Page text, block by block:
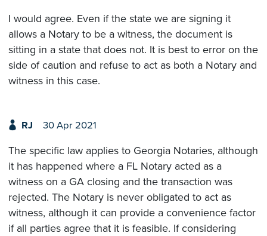
I would agree. Even if the state we are signing it
allows a Notary to be a witness, the document is
sitting in a state that does not. It is best to error on the
side of caution and refuse to act as both a Notary and
witness in this case.
RJ 30 Apr 2021
The specific law applies to Georgia Notaries, although
it has happened where a FL Notary acted as a
witness on a GA closing and the transaction was
rejected. The Notary is never obligated to act as
witness, although it can provide a convenience factor
if all parties agree that it is feasible. If considering